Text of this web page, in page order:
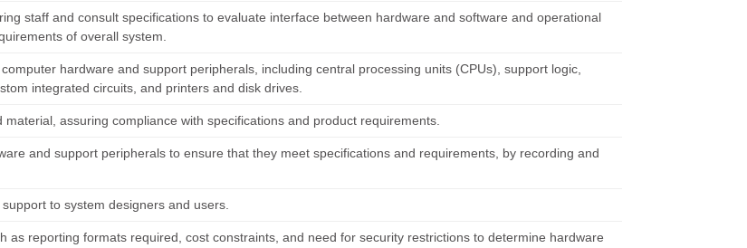
staff and consult specifications to evaluate interface between hardware and software and operational
of overall system.
hardware and support peripherals, including central processing units (CPUs), support logic,
integrated circuits, and printers and disk drives.
material, assuring compliance with specifications and product requirements.
and support peripherals to ensure that they meet specifications and requirements, by recording and
to system designers and users.
as reporting formats required, cost constraints, and need for security restrictions to determine hardware